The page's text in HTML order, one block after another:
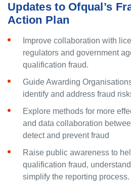
Updates to Ofqual’s
Action Plan
Improve collaboration with
regulators and government
qualification fraud.
Guide Awarding
identify and address fraud
Explore methods for more
and data collaboration
detect and prevent fraud
Raise public awareness to
qualification fraud,
simplify the reporting process.